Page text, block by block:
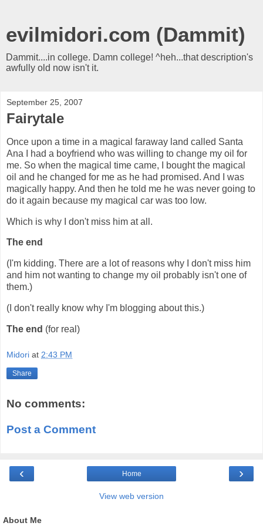
evilmidori.com (Dammit)
Dammit....in college. Damn college! ^heh...that description's
awfully old now isn't it.
September 25, 2007
Fairytale
Once upon a time in a magical faraway land called Santa
Ana I had a boyfriend who was willing to change my oil for
me. So when the magical time came, I bought the magical
oil and he changed for me as he had promised. And I was
magically happy. And then he told me he was never going to
do it again because my magical car was too low.
Which is why I don't miss him at all.
The end
(I'm kidding. There are a lot of reasons why I don't miss him
and him not wanting to change my oil probably isn't one of
them.)
(I don't really know why I'm blogging about this.)
The end (for real)
Midori at 2:43 PM
Share
No comments:
Post a Comment
‹ ›
Home
View web version
About Me